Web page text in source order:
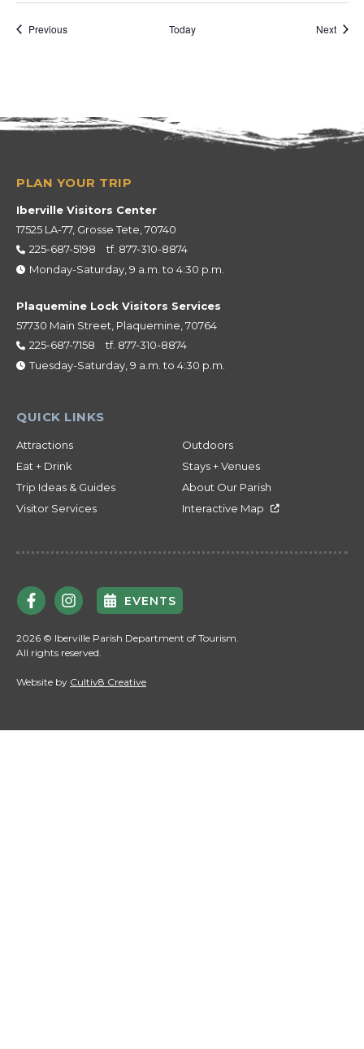
PreviousEvents Today Next
Iberville Visitors Center
17525 LA-77, Grosse Tete, 70740
225-687-5198
tf. 877-310-8874
Monday-Saturday, 9 a.m. to 4:30 p.m.
Plaquemine Lock Visitors Services
57730 Main Street, Plaquemine, 70764
225-687-7158
tf. 877-310-8874
Tuesday-Saturday, 9 a.m. to 4:30 p.m.
Attractions
Outdoors
Eat + Drink
Stays + Venues
Trip Ideas & Guides
About Our Parish
Visitor Services
Interactive Map
EVENTS
2026 © Iberville Parish Department of Tourism.
All rights reserved.
Website by Cultiv8 Creative